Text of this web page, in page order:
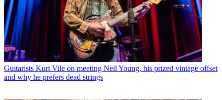
Guitarists Kurt Vile on meeting Neil Young, his prized vintage offset
and why he prefers dead strings